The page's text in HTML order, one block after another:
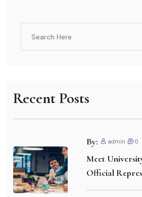
Recent Posts
By: admin 0
Meet
Official